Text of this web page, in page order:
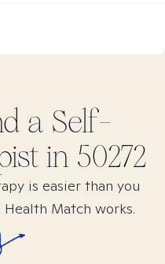
a Self-
in 50272
is easier than you
Health Match works.